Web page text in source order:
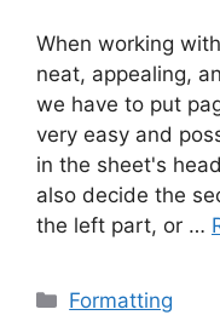
When working
neat, appealing,
we have to put
very easy and
in the sheet's
also decide the
the left part, or …
Categories
Formatting